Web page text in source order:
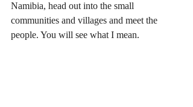
Namibia, head out into the small
communities and villages and meet the
people. You will see what I mean.